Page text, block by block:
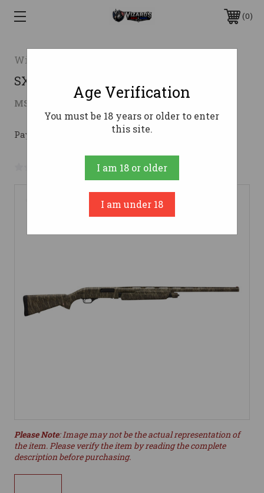
0
Winchester
SXP 12/26 MOBL 3.5" #12 Gauge
MSRP: $418.40
Pay over time with .
No reviews yet Write a Review
Please Note: Image may not be the actual representation of
the item. Please verify the item by reading the complete
description before purchasing.
Age Verification
You must be 18 years or older to enter
this site.
I am 18 or older
I am under 18